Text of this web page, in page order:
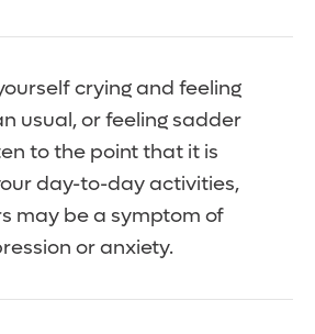
crying and feeling
usual, or feeling sadder
to the point that it is
day-to-day activities,
may be a symptom of
or anxiety.